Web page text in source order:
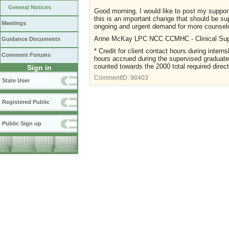
General Notices
Meetings
Guidance Documents
Comment Forums
Sign in
State User
Registered Public
Public Sign up
Good morning. I would like to post my
this is an important change that should be
ongoing and urgent demand for more
Anne McKay LPC NCC CCMHC - Clinical
* Credit for client contact hours during
hours accrued during the supervised
counted towards the 2000 total required
CommentID: 98403